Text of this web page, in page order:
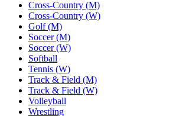
Cross-Country (M)
Cross-Country (W)
Golf (M)
Soccer (M)
Soccer (W)
Softball
Tennis (W)
Track & Field (M)
Track & Field (W)
Volleyball
Wrestling